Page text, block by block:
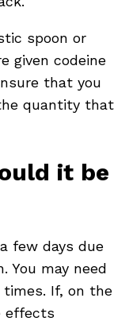
spoon or
given codeine
that you
quantity that
it be
few days due
You may need
If, on the
effects